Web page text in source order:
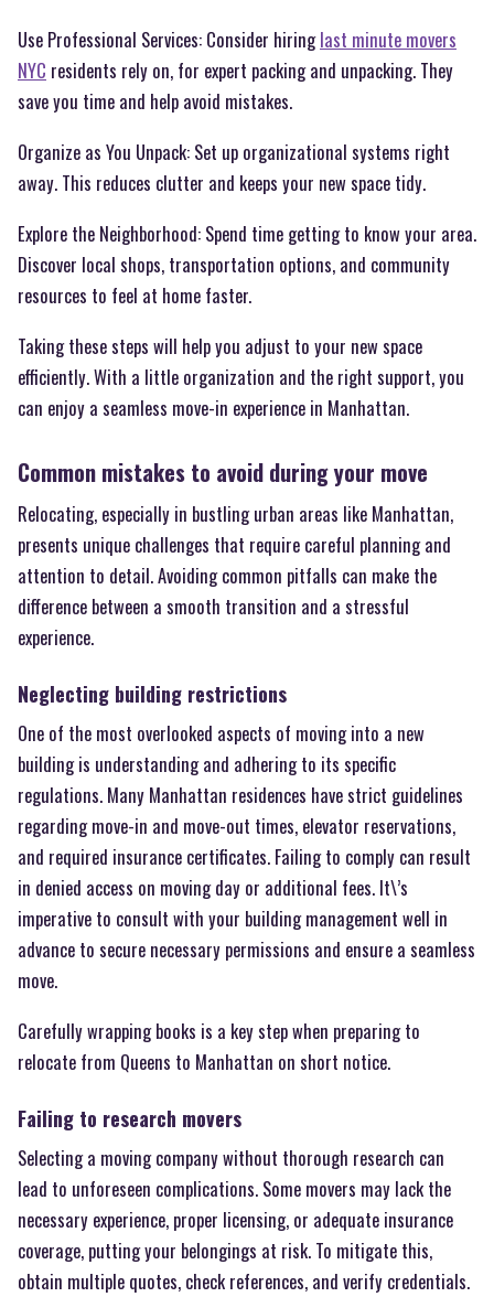
Use Professional Services: Consider hiringlast minute movers
NYC residents rely on, for expert packing and unpacking. They
save you time and help avoid mistakes.
Organize as You Unpack: Set up organizational systems right
away. This reduces clutter and keeps your new space tidy.
Explore the Neighborhood: Spend time getting to know your area.
Discover local shops, transportation options, and community
resources to feel at home faster.
Taking these steps will help you adjust to your new space
efficiently. With a little organization and the right support, you
can enjoy a seamless move-in experience in Manhattan.
Common mistakes to avoid during your move
Relocating, especially in bustling urban areas like Manhattan,
presents unique challenges that require careful planning and
attention to detail. Avoiding common pitfalls can make the
difference between a smooth transition and a stressful
experience.
Neglecting building restrictions
One of the most overlooked aspects of moving into a new
building is understanding and adhering to its specific
regulations. Many Manhattan residences have strict guidelines
regarding move-in and move-out times, elevator reservations,
and required insurance certificates. Failing to comply can result
in denied access on moving day or additional fees. It\’s
imperative to consult with your building management well in
advance to secure necessary permissions and ensure a seamless
move.
Carefully wrapping books is a key step when preparing to
relocate from Queens to Manhattan on short notice.
Failing to research movers
Selecting a moving company without thorough research can
lead to unforeseen complications. Some movers may lack the
necessary experience, proper licensing, or adequate insurance
coverage, putting your belongings at risk. To mitigate this,
obtain multiple quotes, check references, and verify credentials.